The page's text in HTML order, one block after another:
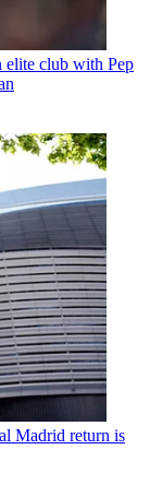
club with Pep
Madrid return is